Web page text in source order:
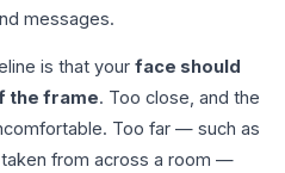
messages.
is that your face should
the frame. Too close, and the
Too far — such as
from across a room —